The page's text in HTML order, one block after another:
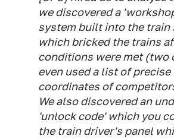
we discovered a
system built into the train
which bricked the trains
conditions were met (two
even used a list of precise
coordinates of
We also discovered an
'unlock code' which you
the train driver's panel